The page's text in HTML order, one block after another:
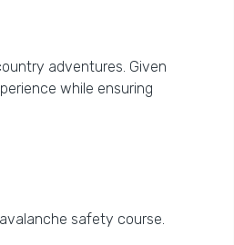
adventures. Given
while ensuring
safety course.